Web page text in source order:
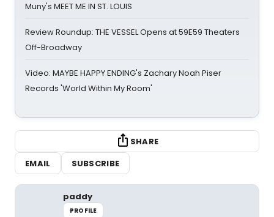
Muny's MEET ME IN ST. LOUIS
Review Roundup: THE VESSEL Opens at 59E59 Theaters
Off-Broadway
Video: MAYBE HAPPY ENDING's Zachary Noah Piser
Records 'World Within My Room'
SHARE
EMAIL
SUBSCRIBE
paddy
PROFILE